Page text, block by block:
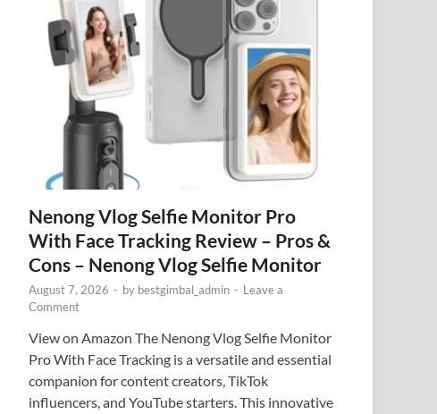
Nenong Vlog Selfie Monitor Pro
With Face Tracking Review – Pros &
Cons – Nenong Vlog Selfie Monitor
August 7, 2026 - by bestgimbal_admin - Leave a
Comment
View on Amazon The Nenong Vlog Selfie Monitor
Pro With Face Tracking is a versatile and essential
companion for content creators, TikTok
influencers, and YouTube starters. This innovative